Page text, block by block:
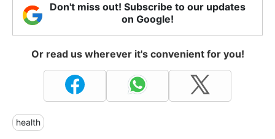
Don't miss out! Subscribe to our updates
on Google!
Or read us wherever it's convenient for you!
health